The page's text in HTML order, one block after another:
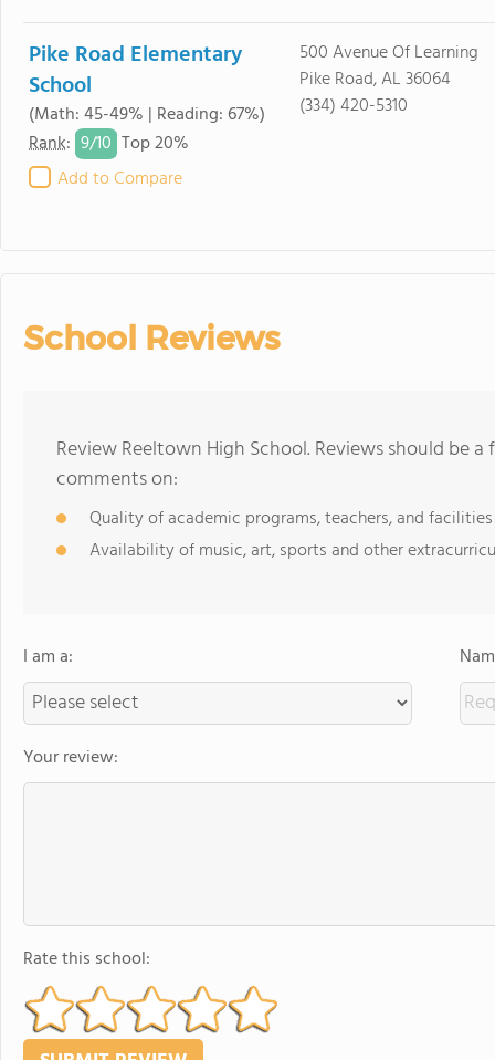
Pike Road Elementary
School
(Math: 45-49% | Reading: 67%)
Rank: 9/10 Top 20%
Add to Compare
500 Avenue Of Learning
Pike Road, AL 36064
(334) 420-5310
School Reviews
Review Reeltown High School. Reviews should be
comments on:
Quality of academic programs, teachers, and facilities
Availability of music, art, sports and other
I am a:
Your review:
Rate this school: